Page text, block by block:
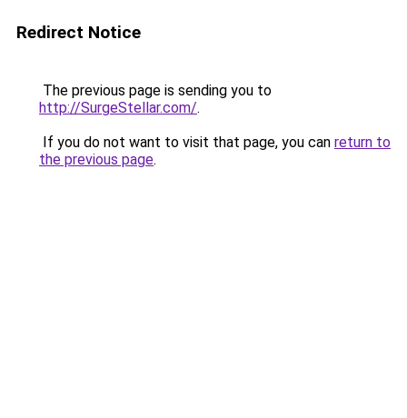
Redirect Notice
The previous page is sending you to
http://SurgeStellar.com/.
If you do not want to visit that page, you can return to
the previous page.